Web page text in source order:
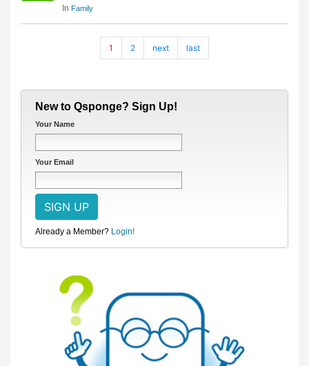
In Family
1 2 next last
New to Qsponge? Sign Up!
Your Name
Your Email
Already a Member? Login!